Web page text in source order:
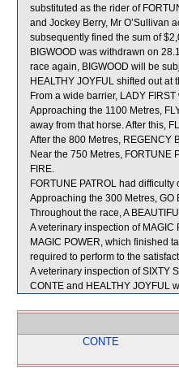
substituted as the rider of
and Jockey Berry, Mr O’Sullivan
subsequently fined the sum of
BIGWOOD was withdrawn on
race again, BIGWOOD will be
HEALTHY JOYFUL shifted out at
From a wide barrier, LADY
Approaching the 1100 Metres,
away from that horse. After this,
After the 800 Metres, REGENCY
Near the 750 Metres, FORTUNE
FIRE.
FORTUNE PATROL had
Approaching the 300 Metres, GO
Throughout the race, A
A veterinary inspection of
MAGIC POWER, which finished
required to perform to the
A veterinary inspection of SIXTY
CONTE and HEALTHY JOYFUL
CONTE